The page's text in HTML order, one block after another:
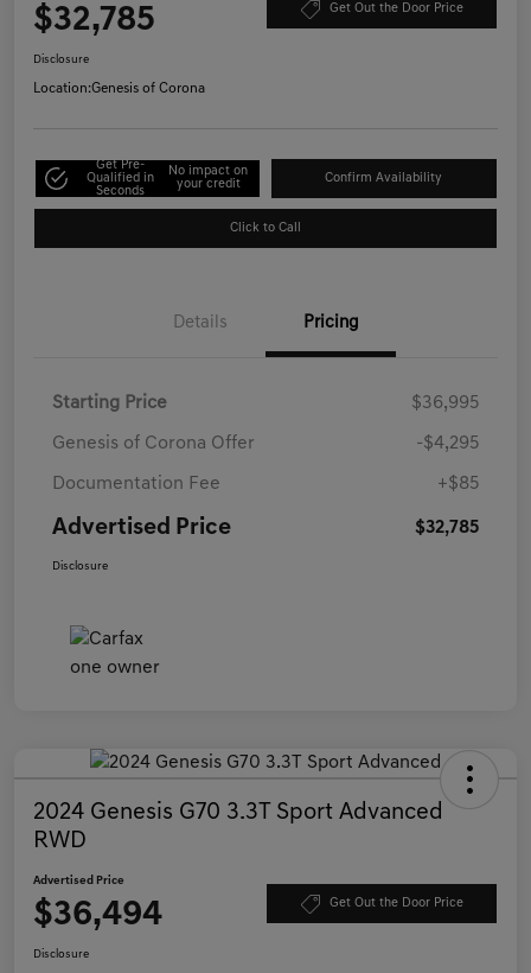
$32,785 Get Out the Door Price
Disclosure
Location:Genesis of Corona
Get Pre-
Qualified in
Seconds
No impact on
your credit
Confirm Availability
Click to Call
Details Pricing
Starting Price $36,995
Genesis of Corona Offer -$4,295
Documentation Fee +$85
Advertised Price $32,785
Disclosure
2024 Genesis G70 3.3T Sport Advanced
RWD
Advertised Price
$36,494 Get Out the Door Price
Disclosure